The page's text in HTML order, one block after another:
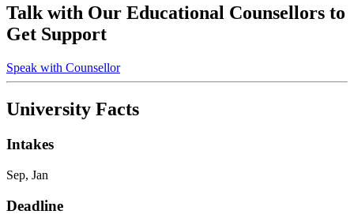
Talk with Our Educational Counsellors to
Get Support
Speak with Counsellor
University Facts
Intakes
Sep, Jan
Deadline